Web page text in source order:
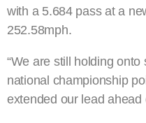
with a 5.684 pass at a
252.58mph.
“We are still holding
national championship
extended our lead ahead